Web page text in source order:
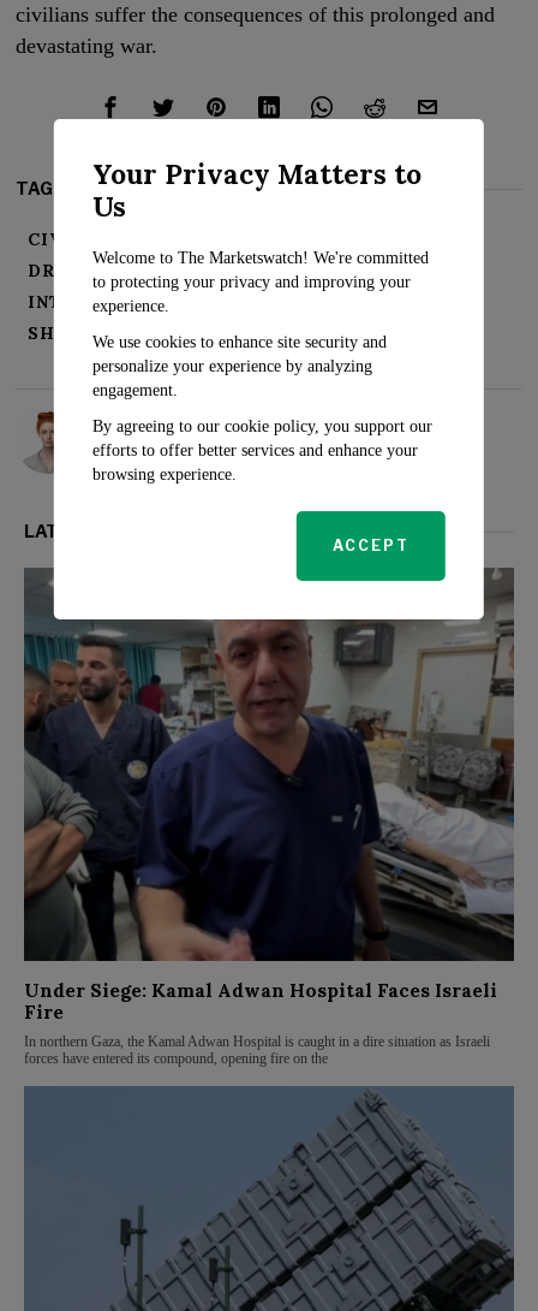
civilians suffer the consequences of this prolonged and
devastating war.
TAGS:
CIVILIANS
DRONE STRIKES
ESCALATION
INTERNATIONAL COMMUNITY
SHELLING
TENSIONS UKRAINE
Rosalind Evans
LATEST FROM WORLD
Under Siege: Kamal Adwan Hospital Faces Israeli
Fire
In northern Gaza, the Kamal Adwan Hospital is caught in a dire situation as Israeli
forces have entered its compound, opening fire on the
Your Privacy Matters to
Us
Welcome to The Marketswatch! We're committed
to protecting your privacy and improving your
experience.
We use cookies to enhance site security and
personalize your experience by analyzing
engagement.
By agreeing to our cookie policy, you support our
efforts to offer better services and enhance your
browsing experience.
ACCEPT